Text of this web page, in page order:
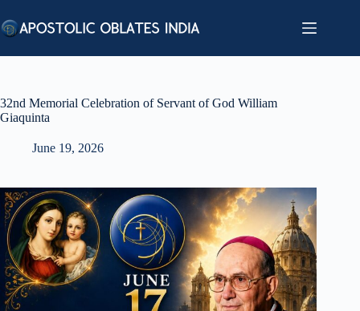
to
content
32nd Memorial Celebration of Servant of God William
Giaquinta
June 19, 2026